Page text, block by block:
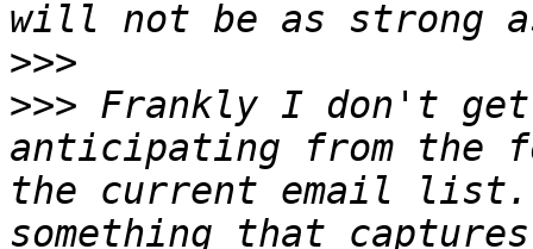
>>>
>>> Frankly I don't get
anticipating from the
the current email list.
something that